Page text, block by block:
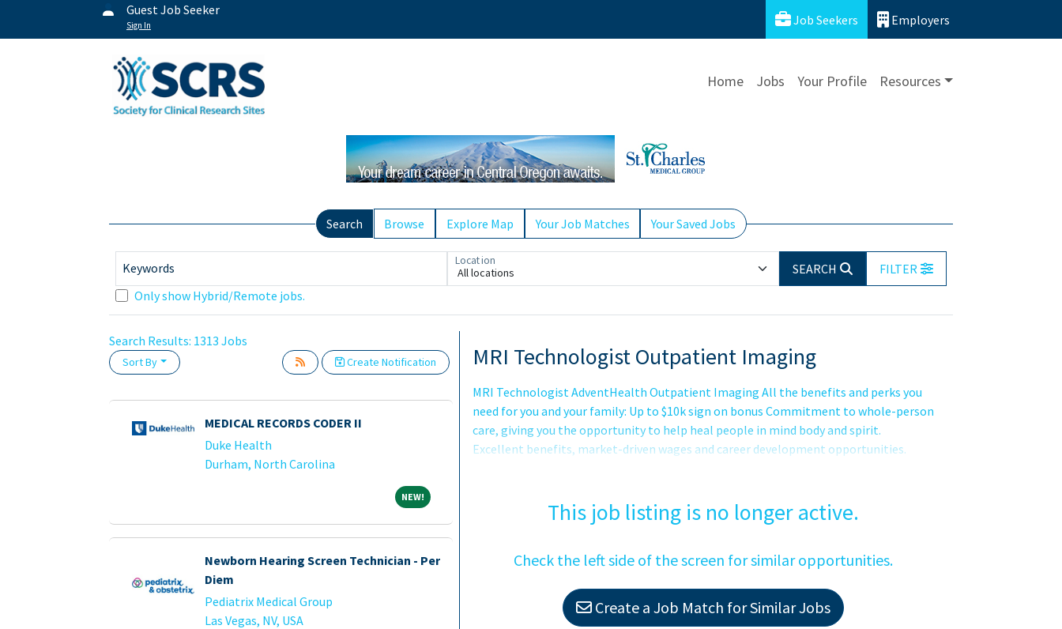
Guest Job Seeker
Sign In Job Seekers Employers
Home Jobs Your Profile Resources
Search Browse Explore Map Your Job Matches Your Saved Jobs
Keywords All locations
Location
SEARCH
FILTER
Only show Hybrid/Remote jobs.
Search Results: 1313 Jobs
Sort By Create Notification
MEDICAL RECORDS CODER II
Duke Health
Durham, North Carolina
NEW!NEW!
Newborn Hearing Screen Technician - Per
Diem
Pediatrix Medical Group
Las Vegas, NV, USA
Loading... Please wait.MRI Technologist Outpatient Imaging
MRI Technologist AdventHealth Outpatient Imaging All the benefits and perks you
need for you and your family: Up to $10k sign on bonus Commitment to whole-person
care, giving you the opportunity to help heal people in mind body and spirit.
Excellent benefits, market-driven wages and career development opportunities.
about belonging to a community that believes in the wholeness of each person, and
serves to uplift otThis job listing is no longer active.
Check the left side of the screen for similar opportunities.
Create a Job Match for Similar Jobs